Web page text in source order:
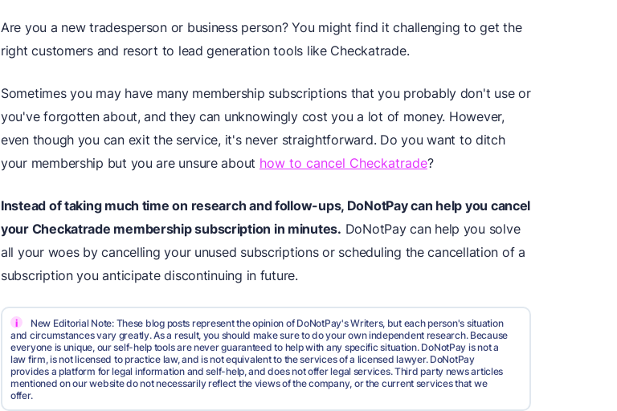
Are you a new tradesperson or business person? You might find it challenging to get the
right customers and resort to lead generation tools like Checkatrade.
Sometimes you may have many membership subscriptions that you probably don't use or
you've forgotten about, and they can unknowingly cost you a lot of money. However,
even though you can exit the service, it's never straightforward. Do you want to ditch
your membership but you are unsure about how to cancel Checkatrade?
Instead of taking much time on research and follow-ups, DoNotPay can help you cancel
your Checkatrade membership subscription in minutes. DoNotPay can help you solve
all your woes by cancelling your unused subscriptions or scheduling the cancellation of a
subscription you anticipate discontinuing in future.
i
New Editorial Note: These blog posts represent the opinion of DoNotPay's Writers, but each person's situation
and circumstances vary greatly. As a result, you should make sure to do your own independent research. Because
everyone is unique, our self-help tools are never guaranteed to help with any specific situation. DoNotPay is not a
law firm, is not licensed to practice law, and is not equivalent to the services of a licensed lawyer. DoNotPay
provides a platform for legal information and self-help, and does not offer legal services. Third party news articles
mentioned on our website do not necessarily reflect the views of the company, or the current services that we
offer.